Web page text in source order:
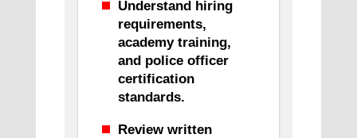
Understand hiring
requirements,
academy training,
and police officer
certification
standards.
Review written